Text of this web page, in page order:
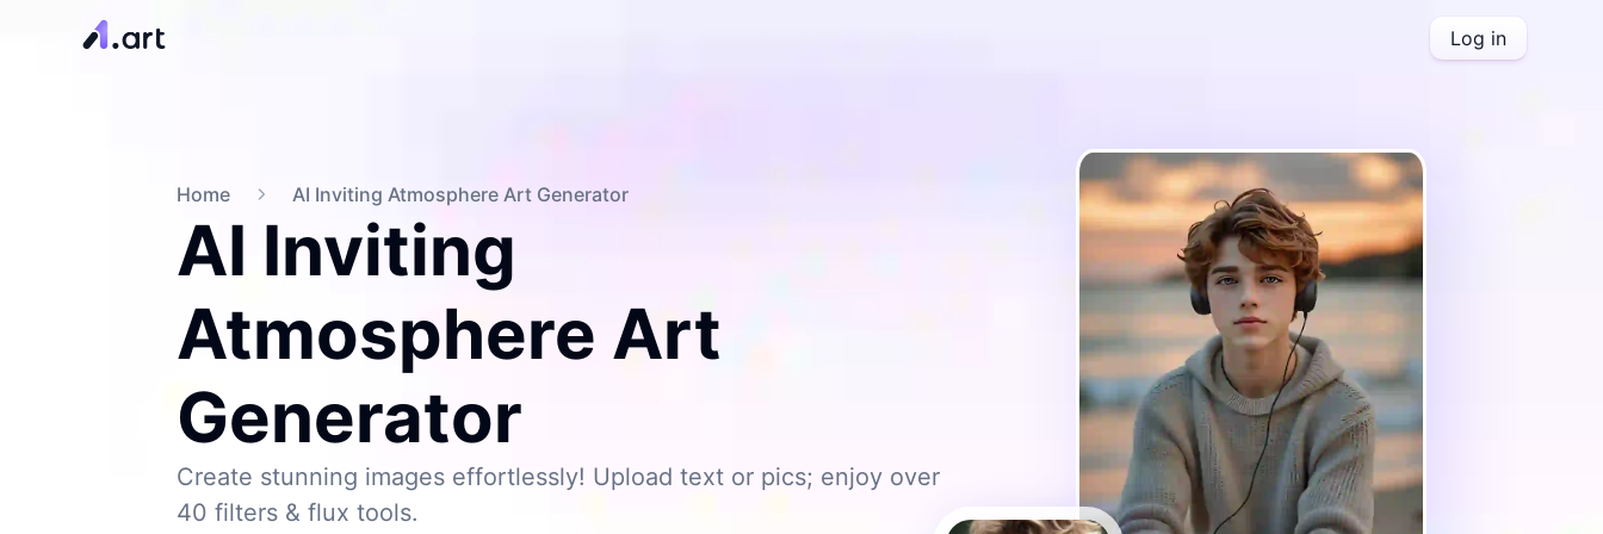
Log in
Home AI Inviting Atmosphere Art Generator
AI Inviting
Atmosphere Art
Generator
Create stunning images effortlessly! Upload text or pics; enjoy over
40 filters & flux tools.